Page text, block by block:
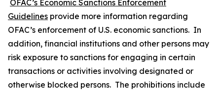
OFAC’s Economic Sanctions Enforcement
Guidelines provide more information regarding
OFAC’s enforcement of U.S. economic sanctions. In
addition, financial institutions and other persons may
risk exposure to sanctions for engaging in certain
transactions or activities involving designated or
otherwise blocked persons. The prohibitions include